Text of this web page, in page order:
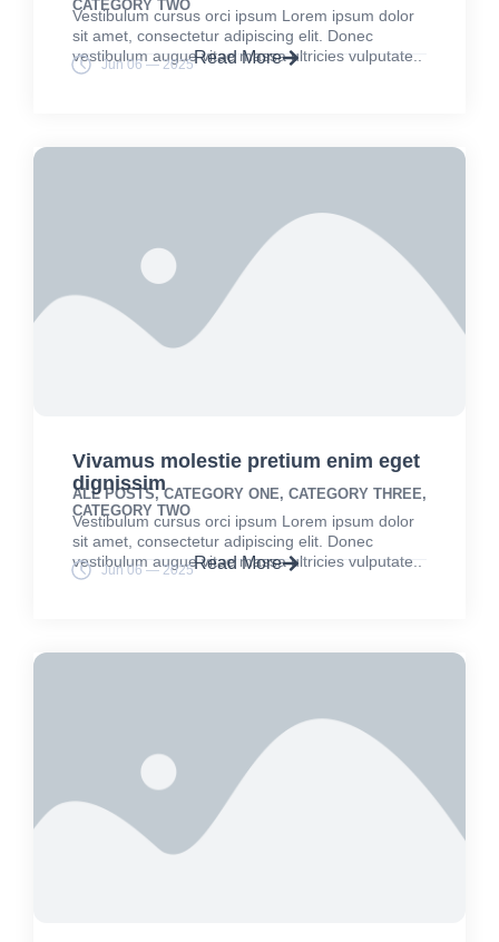
CATEGORY TWO
Vestibulum cursus orci ipsum Lorem ipsum dolor
sit amet, consectetur adipiscing elit. Donec
vestibulum augue vitae massa ultricies vulputate..
Jun 06 — 2025Read More
Vivamus molestie pretium enim eget
dignissim
ALL POSTS,CATEGORY ONE, CATEGORY THREE,
CATEGORY TWO
Vestibulum cursus orci ipsum Lorem ipsum dolor
sit amet, consectetur adipiscing elit. Donec
vestibulum augue vitae massa ultricies vulputate..
Jun 06 — 2025Read More